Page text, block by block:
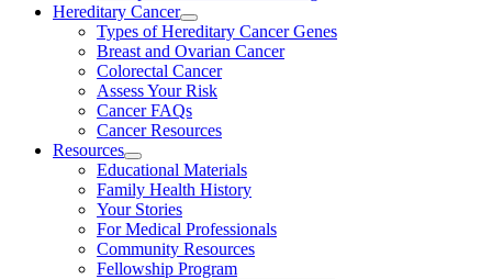
Hereditary Cancer
Types of Hereditary Cancer Genes
Breast and Ovarian Cancer
Colorectal Cancer
Assess Your Risk
Cancer FAQs
Cancer Resources
Resources
Educational Materials
Family Health History
Your Stories
For Medical Professionals
Community Resources
Fellowship Program